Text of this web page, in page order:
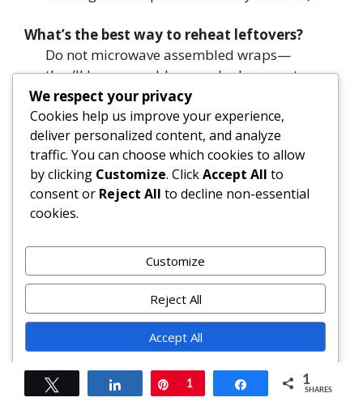
What’s the best way to reheat leftovers?
Do not microwave assembled wraps—
they’ll become rubbery and release water.
Instead, reheat hummus separately in a
saucepan over low heat with 1 tsp water,
stirring constantly. Re-warm tortillas
separately in a dry skillet. Reassemble
fresh.
Can I use dried herbs instead of fresh?
well (use ⅓ the amount of fresh). But for
garnishes—arugula, dill, oregano, lemon
zest—fresh is non-negotiable for
brightness, texture, and volatile oil
How long does the tofu hummus last?
Up to 5 days refrigerated in an airtight
We respect your privacy
Cookies help us improve your experience,
deliver personalized content, and analyze
traffic. You can choose which cookies to allow
by clicking Customize. ClickAccept All to
consent or Reject All to decline non-essential
cookies.
Customize
Reject All
Accept All
Powered by
Share Pin
1 Share 1
SHARES